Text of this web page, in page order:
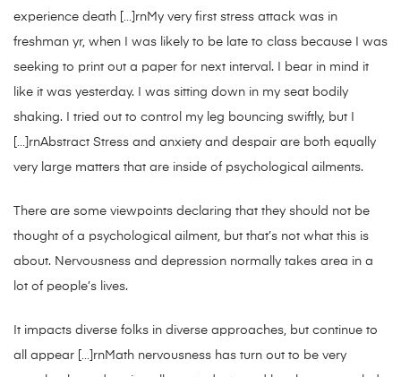
experience death […]rnMy very first stress attack was in
freshman yr, when I was likely to be late to class because I was
seeking to print out a paper for next interval. I bear in mind it
like it was yesterday. I was sitting down in my seat bodily
shaking. I tried out to control my leg bouncing swiftly, but I
[…]rnAbstract Stress and anxiety and despair are both equally
very large matters that are inside of psychological ailments.
There are some viewpoints declaring that they should not be
thought of a psychological ailment, but that’s not what this is
about. Nervousness and depression normally takes area in a
lot of people’s lives.
It impacts diverse folks in diverse approaches, but continue to
all appear […]rnMath nervousness has turn out to be very